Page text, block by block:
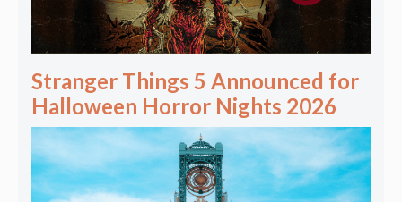
Stranger Things 5 Announced for
Halloween Horror Nights 2026